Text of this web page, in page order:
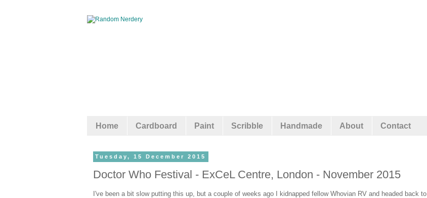
Home Cardboard Paint Scribble Handmade About Contact
Tuesday, 15 December 2015
Doctor Who Festival - ExCeL Centre, London - November 2015
I've been a bit slow putting this up, but a couple of weeks ago I kidnapped fellow Whovian RV and headed back to